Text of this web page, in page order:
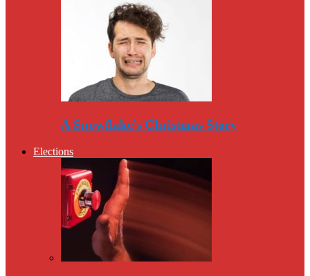
A Snowflake’s Christmas Story
Elections